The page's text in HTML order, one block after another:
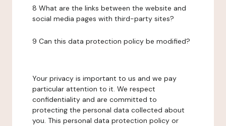
8 What are the links between the website and
social media pages with third-party sites?
9 Can this data protection policy be modified?
Your privacy is important to us and we pay
particular attention to it. We respect
confidentiality and are committed to
protecting the personal data collected about
you. This personal data protection policy or